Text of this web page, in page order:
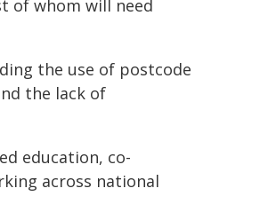
of whom will need
the use of postcode
the lack of
education, co-
across national